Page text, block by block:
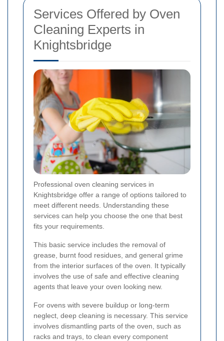
Services Offered by Oven
Cleaning Experts in
Knightsbridge
Professional oven cleaning services in
Knightsbridge offer a range of options tailored to
meet different needs. Understanding these
services can help you choose the one that best
fits your requirements.
This basic service includes the removal of
grease, burnt food residues, and general grime
from the interior surfaces of the oven. It typically
involves the use of safe and effective cleaning
agents that leave your oven looking new.
For ovens with severe buildup or long-term
neglect, deep cleaning is necessary. This service
involves dismantling parts of the oven, such as
racks and trays, to clean every component